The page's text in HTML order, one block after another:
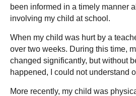
been informed in a timely manner
involving my child at school.
When my child was hurt by a
over two weeks. During this time,
changed significantly, but without
happened, I could not understand
More recently, my child was